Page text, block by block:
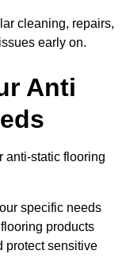
cleaning, repairs,
early on.
Anti
anti-static flooring
specific needs
products
protect sensitive